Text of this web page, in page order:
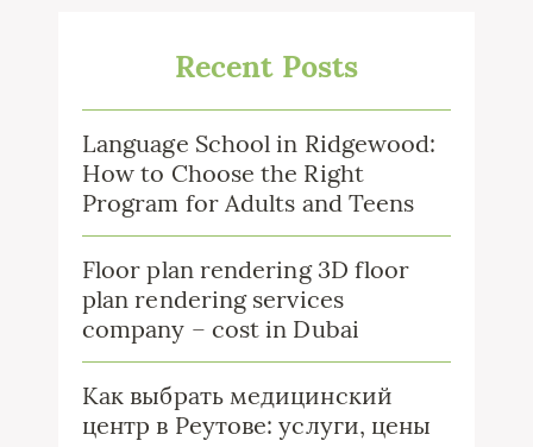
Recent Posts
Language School in Ridgewood:
How to Choose the Right
Program for Adults and Teens
Floor plan rendering 3D floor
plan rendering services
company – cost in Dubai
Как выбрать медицинский
центр в Реутове: услуги, цены